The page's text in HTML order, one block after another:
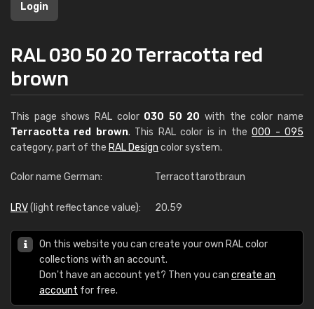
Login
RAL 030 50 20 Terracotta red
brown
This page shows RAL color 030 50 20 with the color name
Terracotta red brown. This RAL color is in the000 - 095
category, part of the RAL Design color system.
Color name German: Terracottarotbraun
LRV(light reflectance value): 20.59
On this website you can create your own RAL color
collections with an account.
Don't have an account yet? Then you can create an
account for free.